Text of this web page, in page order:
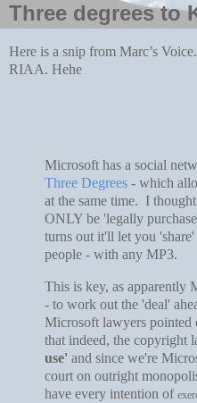
Three degrees to
Here is a snip from Marc’s
RIAA. Hehe
Microsoft has a social
Three Degrees - which
at the same time. I
ONLY be 'legally
turns out it'll let you
people - with any MP3.
This is key, as apparently
- to work out the 'deal'
Microsoft lawyers
that indeed, the copyright
use' and since we're
court on outright
have every intention of